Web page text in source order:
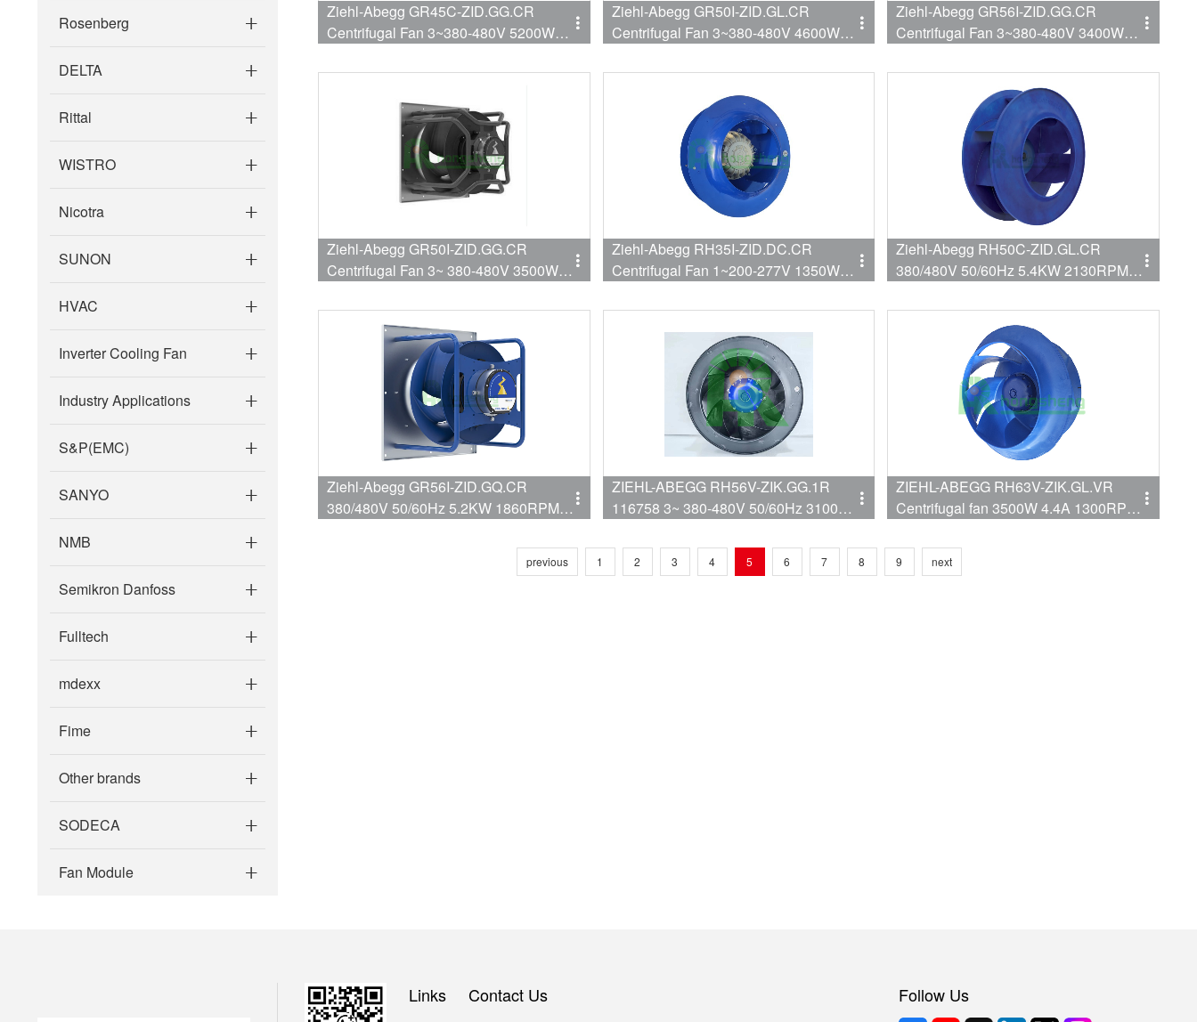
Rosenberg
DELTA
Rittal
WISTRO
Nicotra
SUNON
HVAC
Inverter Cooling Fan
Industry Applications
S&P(EMC)
SANYO
NMB
Semikron Danfoss
Fulltech
mdexx
Fime
Other brands
SODECA
Fan Module
Ziehl-Abegg GR45C-ZID.GG.CR
Centrifugal Fan 3~380-480V 5200W
Ziehl-Abegg GR50I-ZID.GL.CR
Centrifugal Fan 3~380-480V 4600W
Ziehl-Abegg GR56I-ZID.GG.CR
Centrifugal Fan 3~380-480V 3400W
Ziehl-Abegg GR50I-ZID.GG.CR
Centrifugal Fan 3~ 380-480V 3500W
Ziehl-Abegg RH35I-ZID.DC.CR
Centrifugal Fan 1~200-277V 1350W
Ziehl-Abegg RH50C-ZID.GL.CR
380/480V 50/60Hz 5.4KW 2130RPM
Ziehl-Abegg GR56I-ZID.GQ.CR
380/480V 50/60Hz 5.2KW 1860RPM
ZIEHL-ABEGG RH56V-ZIK.GG.1R
116758 3~ 380-480V 50/60Hz 3100W
ZIK.GL.1R Cooling Fan used in AHU
Data Center
ZIEHL-ABEGG RH63V-ZIK.GL.VR
Centrifugal fan 3500W 4.4A 1300RPM
previous 1 2 3 4 5 6 7 8 9 next
Links Contact Us Follow Us